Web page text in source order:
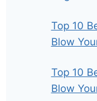
Top 10
Blow
Top 10
Blow